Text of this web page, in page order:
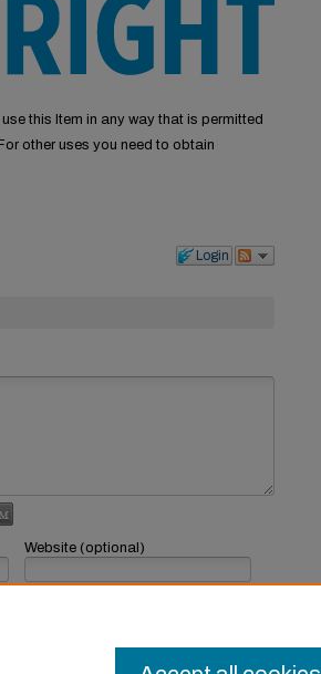
this Item in any way that is permitted
other uses you need to obtain
Login
Website (optional)